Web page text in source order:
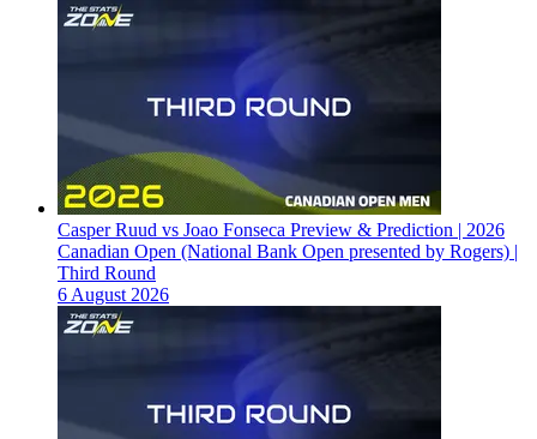
Casper Ruud vs Joao Fonseca Preview & Prediction | 2026
Canadian Open (National Bank Open presented by Rogers) |
Third Round
6 August 2026